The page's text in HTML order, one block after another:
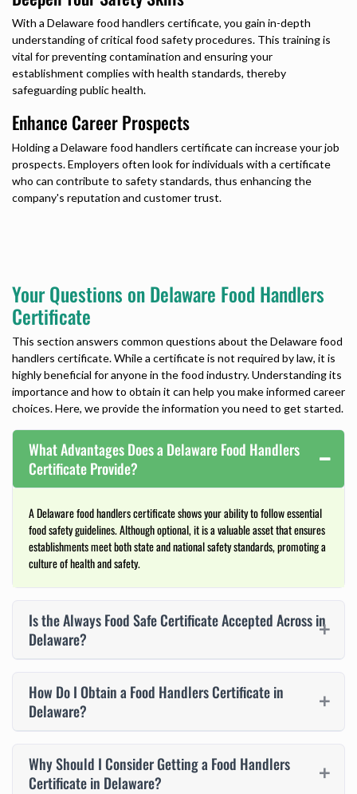
With a Delaware food handlers certificate, you gain in-depth
understanding of critical food safety procedures. This training is
vital for preventing contamination and ensuring your
establishment complies with health standards, thereby
safeguarding public health.
Enhance Career Prospects
Holding a Delaware food handlers certificatecan increase your job
prospects. Employers often look for individuals with a certificate
who can contribute to safety standards, thus enhancing the
company's reputation and customer trust.
Your Questions on Delaware Food Handlers
Certificate
This section answers common questions about theDelaware food
handlers certificate. While a certificate is not required by law, it is
highly beneficial for anyone in the food industry. Understanding its
importance and how to obtain it can help you make informed career
choices. Here, we provide the information you need to get started.
What Advantages Does a Delaware Food Handlers
Certificate Provide?
A Delaware food handlers certificate shows your ability to follow essential
food safety guidelines. Although optional, it is a valuable asset that ensures
establishments meet both state and national safety standards, promoting a
culture of health and safety.
Is the Always Food Safe Certificate Accepted Across in
Delaware?
How Do I Obtain a Food Handlers Certificate in
Delaware?
Why Should I Consider Getting a Food Handlers
Certificate in Delaware?